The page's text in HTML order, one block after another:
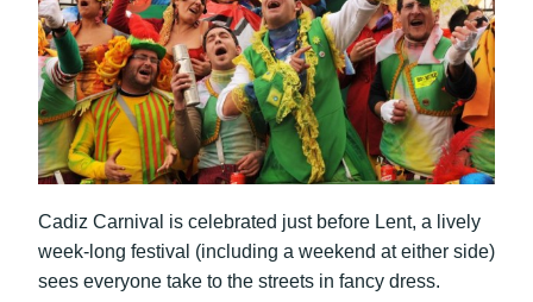
Cadiz Carnival is celebrated just before Lent, a lively
week-long festival (including a weekend at either side)
sees everyone take to the streets in fancy dress.